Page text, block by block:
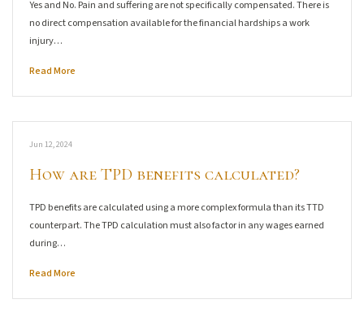
Yes and No. Pain and suffering are not specifically compensated. There is
no direct compensation available for the financial hardships a work
injury…
Read More
Jun 12, 2024
How are TPD benefits calculated?
TPD benefits are calculated using a more complex formula than its TTD
counterpart. The TPD calculation must also factor in any wages earned
during…
Read More